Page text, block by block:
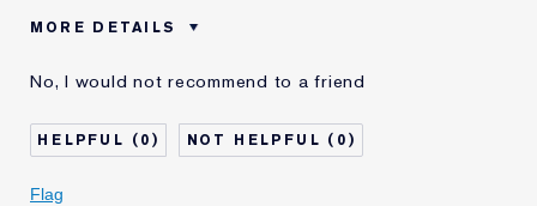
MORE DETAILS
Was this a gift?
No
Age
45 - 54
Skin Type
Normal/Combination
Skin Concern
No, I would not recommend to a friend
0 0
Flag